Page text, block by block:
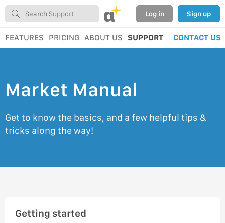
α Log in Sign up
FEATURES PRICING ABOUT US SUPPORT CONTACT US
Market Manual
Get to know the basics, and a few helpful tips &
tricks along the way!
Getting started